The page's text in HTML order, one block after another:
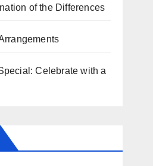
of the Differences
Celebrate with a